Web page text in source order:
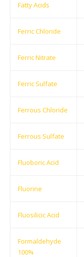
Fatty Acids
Ferric Chloride
Ferric Nitrate
Ferric Sulfate
Ferrous Chloride
Ferrous Sulfate
Fluoboric Acid
Fluorine
Fluosilicic Acid
Formaldehyde
100%